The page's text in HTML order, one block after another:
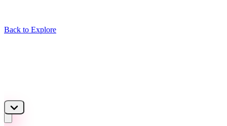
Back to Explore